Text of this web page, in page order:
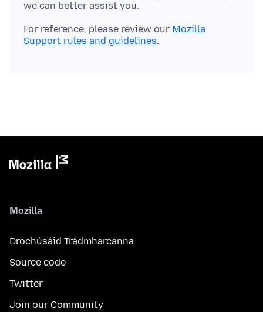
For reference, please review our Mozilla
Support rules and guidelines
Mozilla
Drochúsáid Trádmharcanna
Source code
Twitter
Join our Community